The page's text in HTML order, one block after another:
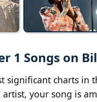
1 Songs on
significant charts
your song is